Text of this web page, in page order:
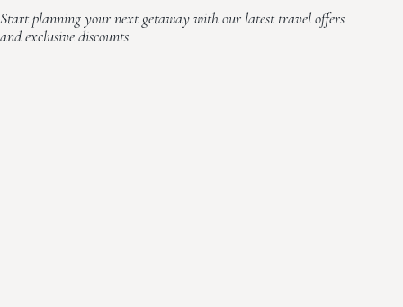
Start planning your next getaway with our latest travel offers
and exclusive discounts